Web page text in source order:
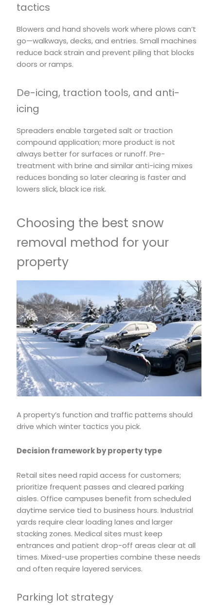
tactics
Blowers and hand shovels work where plows can’t
go—walkways, decks, and entries. Small machines
reduce back strain and prevent piling that blocks
doors or ramps.
De-icing, traction tools, and anti-
icing
Spreaders enable targeted salt or traction
compound application; more product is not
always better for surfaces or runoff. Pre-
treatment with brine and similar anti-icing mixes
reduces bonding so later clearing is faster and
lowers slick, black ice risk.
Choosing the best snow
removal method for your
property
A property’s function and traffic patterns should
drive which winter tactics you pick.
Decision framework by property type
Retail sites need rapid access for customers;
prioritize frequent passes and cleared parking
aisles. Office campuses benefit from scheduled
daytime service tied to business hours. Industrial
yards require clear loading lanes and larger
stacking zones. Medical sites must keep
entrances and patient drop-off areas clear at all
times. Mixed-use properties combine these needs
and often require layered services.
Parking lot strategy